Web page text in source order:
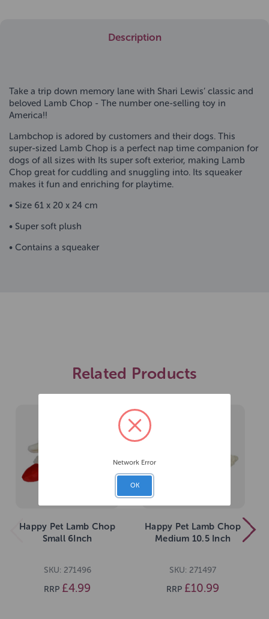
Description
Take a trip down memory lane with Shari Lewis’ classic and
beloved Lamb Chop - The number one-selling toy in
America!!
Lambchop is adored by customers and their dogs. This
super-sized Lamb Chop is a perfect nap time companion for
dogs of all sizes with Its super soft exterior, making Lamb
Chop great for cuddling and snuggling into. Its squeaker
makes it fun and enriching for playtime.
• Size 61 x 20 x 24 cm
• Super soft plush
• Contains a squeaker
Related Products
Happy Pet Lamb Chop
Small 6Inch
SKU: 271496
RRP £4.99
Happy Pet Lamb Chop
Medium 10.5 Inch
SKU: 271497
RRP £10.99
Network Error
OK